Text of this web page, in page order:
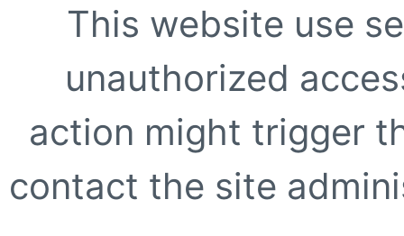
This website use
unauthorized
action might trigger
contact the site